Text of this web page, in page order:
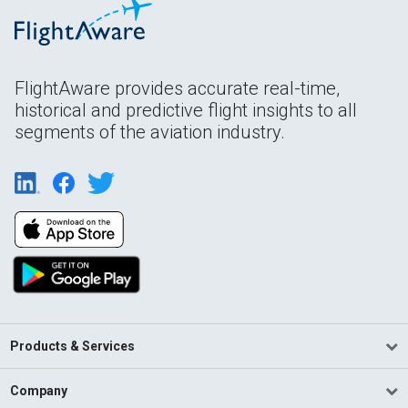
FlightAware provides accurate real-time,
historical and predictive flight insights to all
segments of the aviation industry.
Products & Services
Company